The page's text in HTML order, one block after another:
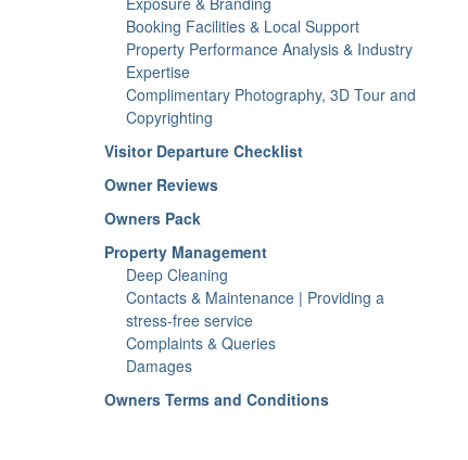
Booking Facilities & Local Support
Property Performance Analysis & Industry
Expertise
Complimentary Photography, 3D Tour and
Copyrighting
Visitor Departure Checklist
Owner Reviews
Owners Pack
Property Management
Deep Cleaning
Contacts & Maintenance | Providing a
stress-free service
Complaints & Queries
Damages
Owners Terms and Conditions